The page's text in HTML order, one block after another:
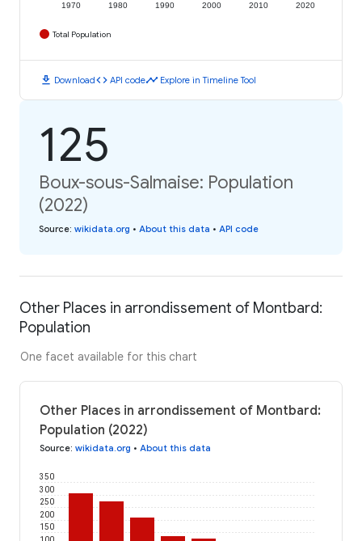
1970 1980 1990 2000 2010 2020
Total Population
download Downloadcode API codetimeline Explore in Timeline Tool
125
Boux-sous-Salmaise: Population
(2022)
Source: wikidata.org • About this data • API code
Other Places in arrondissement of Montbard:
Population
One facet available for this chart
Other Places in arrondissement of Montbard:
Population (2022)
Source: wikidata.org • About this data
100
150
200
250
300
350